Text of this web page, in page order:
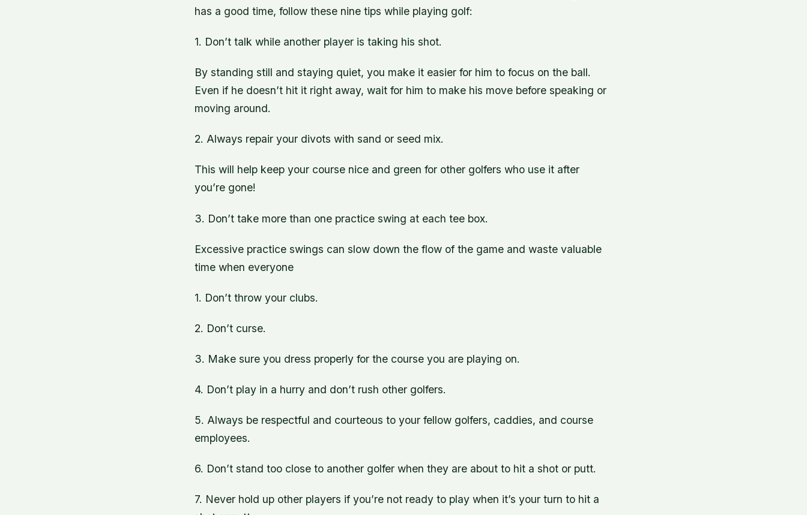
has a good time, follow these nine tips while playing golf:
1. Don’t talk while another player is taking his shot.
By standing still and staying quiet, you make it easier for him to focus on the ball.
Even if he doesn’t hit it right away, wait for him to make his move before speaking or
moving around.
2. Always repair your divots with sand or seed mix.
This will help keep your course nice and green for other golfers who use it after
you’re gone!
3. Don’t take more than one practice swing at each tee box.
Excessive practice swings can slow down the flow of the game and waste valuable
time when everyone
1. Don’t throw your clubs.
2. Don’t curse.
3. Make sure you dress properly for the course you are playing on.
4. Don’t play in a hurry and don’t rush other golfers.
5. Always be respectful and courteous to your fellow golfers, caddies, and course
employees.
6. Don’t stand too close to another golfer when they are about to hit a shot or putt.
7. Never hold up other players if you’re not ready to play when it’s your turn to hit a